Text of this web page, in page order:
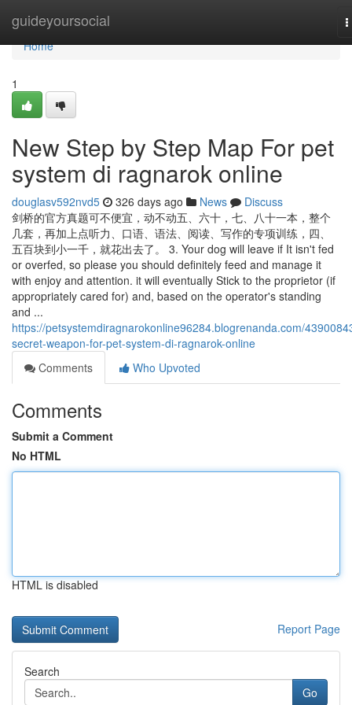
guideyoursocial
Home
Home
1
New Step by Step Map For pet
system di ragnarok online
douglasv592nvd5 326 days ago News
Discuss
剑桥的官方真题可不便宜，动不动五、六十，七、八十一本，整个
几套，再加上点听力、口语、语法、阅读、写作的专项训练，四、
五百块到小一千，就花出去了。 3. Your dog will leave if It isn't fed
or overfed, so please you should definitely feed and manage it
with enjoy and attention. it will eventually Stick to the proprietor (if
appropriately cared for) and, based on the operator's standing
and ...
https://petsystemdiragnarokonline96284.blogrenanda.com/
secret-weapon-for-pet-system-di-ragnarok-online
Comments
Who Upvoted
Comments
Submit a Comment
No HTML
HTML is disabled
Report Page
Search
Go